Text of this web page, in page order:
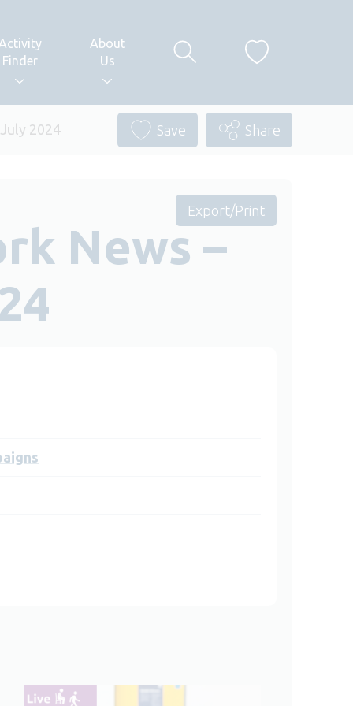
Finder
About
Us
2024 Save Share
Export/Print
News –